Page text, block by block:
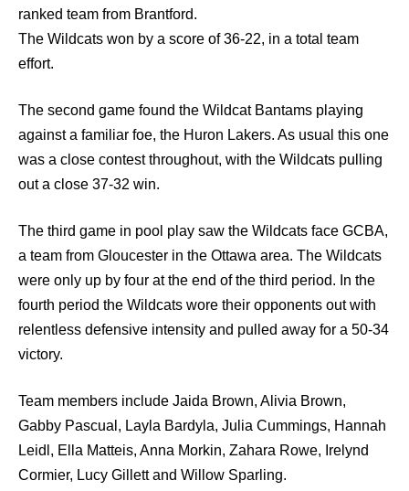
ranked team from Brantford.
The Wildcats won by a score of 36-22, in a total team
effort.
The second game found the Wildcat Bantams playing
against a familiar foe, the Huron Lakers. As usual this one
was a close contest throughout, with the Wildcats pulling
out a close 37-32 win.
The third game in pool play saw the Wildcats face GCBA,
a team from Gloucester in the Ottawa area. The Wildcats
were only up by four at the end of the third period. In the
fourth period the Wildcats wore their opponents out with
relentless defensive intensity and pulled away for a 50-34
victory.
Team members include Jaida Brown, Alivia Brown,
Gabby Pascual, Layla Bardyla, Julia Cummings, Hannah
Leidl, Ella Matteis, Anna Morkin, Zahara Rowe, Irelynd
Cormier, Lucy Gillett and Willow Sparling.